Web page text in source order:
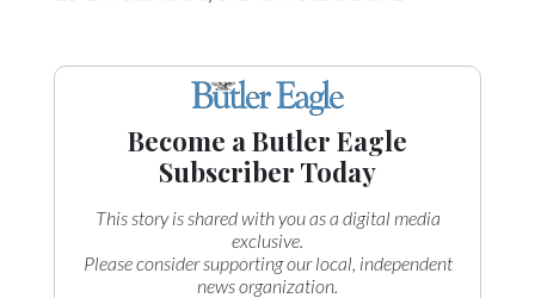
Become a Butler Eagle
Subscriber Today
This story is shared with you as a digital media
exclusive.
Please consider supporting our local, independent
news organization.